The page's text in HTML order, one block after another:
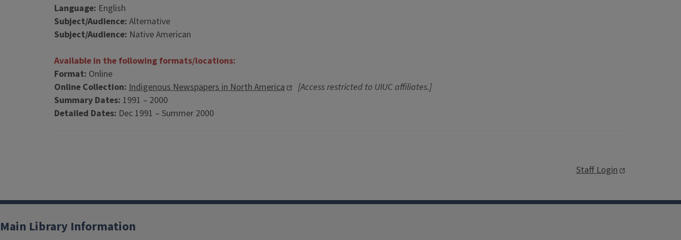
Language: English
Subject/Audience: Alternative
Subject/Audience: Native American
Available in the following formats/locations:
Format: Online
Online Collection: Indigenous Newspapers in North America
[Access restricted to UIUC affiliates.]
Summary Dates: 1991 – 2000
Detailed Dates: Dec 1991 – Summer 2000
Staff Login
Main Library Information